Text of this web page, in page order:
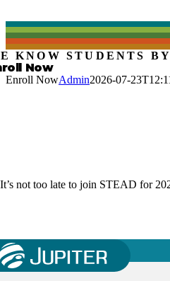
KNOW STUDENTS
Now
Enroll NowAdmin2026-07-
It’s not too late to join STEAD for